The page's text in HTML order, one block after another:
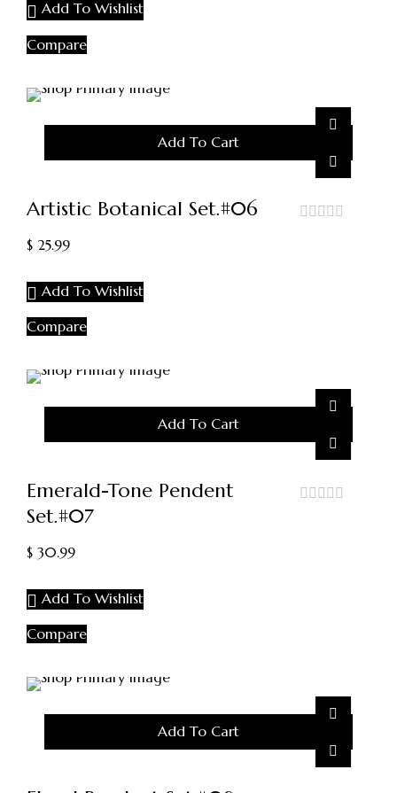
Add To Wishlist
Compare
Add To Cart
Artistic Botanical Set.#06
$ 25.99
Add To Wishlist
Compare
Add To Cart
Emerald-Tone Pendent
Set.#07
$ 30.99
Add To Wishlist
Compare
Add To Cart